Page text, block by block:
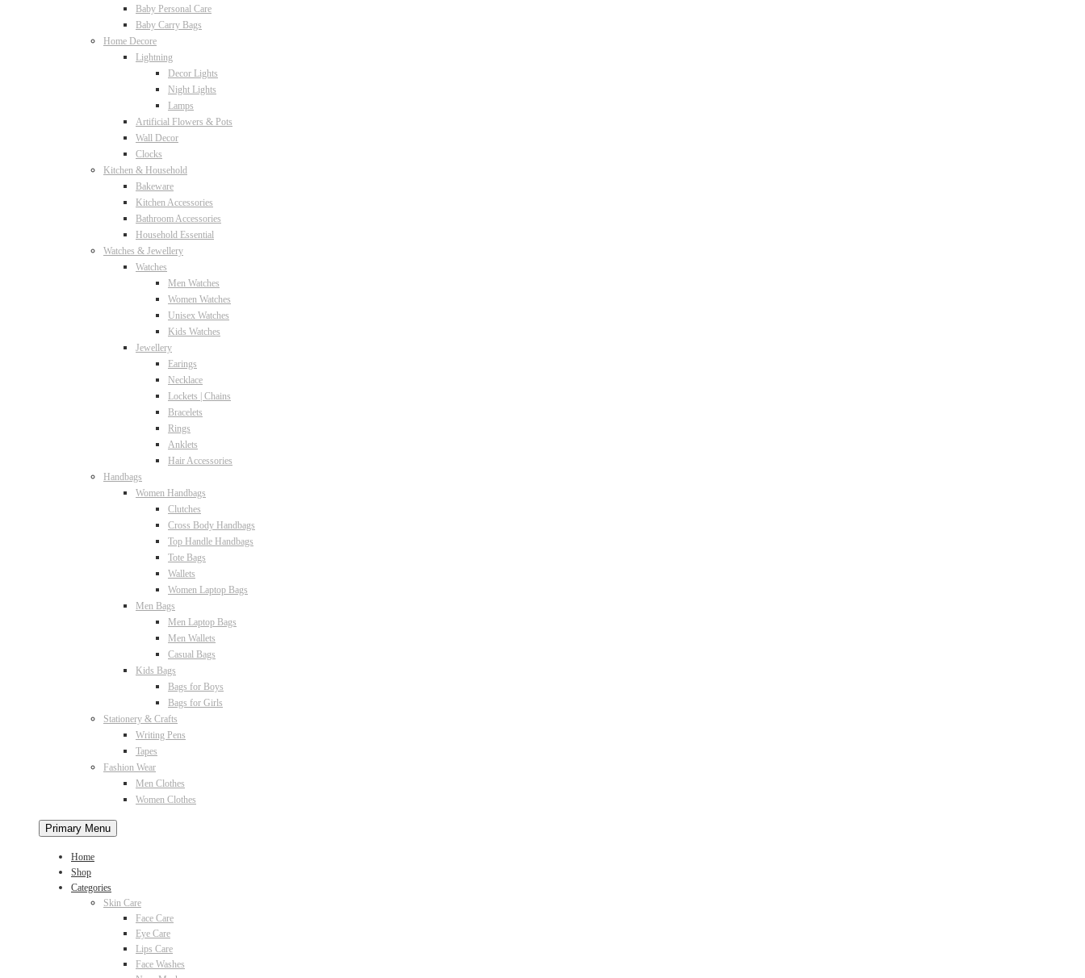
Baby Personal Care
Baby Carry Bags
Home Decore
Lightning
Decor Lights
Night Lights
Lamps
Artificial Flowers & Pots
Wall Decor
Clocks
Kitchen & Household
Bakeware
Kitchen Accessories
Bathroom Accessories
Household Essential
Watches & Jewellery
Watches
Men Watches
Women Watches
Unisex Watches
Kids Watches
Jewellery
Earings
Necklace
Lockets | Chains
Bracelets
Rings
Anklets
Hair Accessories
Handbags
Women Handbags
Clutches
Cross Body Handbags
Top Handle Handbags
Tote Bags
Wallets
Women Laptop Bags
Men Bags
Men Laptop Bags
Men Wallets
Casual Bags
Kids Bags
Bags for Boys
Bags for Girls
Stationery & Crafts
Writing Pens
Tapes
Fashion Wear
Men Clothes
Women Clothes
Primary Menu
Home
Shop
Categories
Skin Care
Face Care
Eye Care
Lips Care
Face Washes